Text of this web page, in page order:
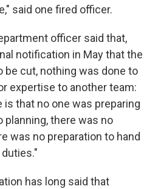
said one fired officer.
officer said that,
notification in May that the
be cut, nothing was done to
expertise to another team:
is that no one was preparing
there was no
was no preparation to hand
has long said that